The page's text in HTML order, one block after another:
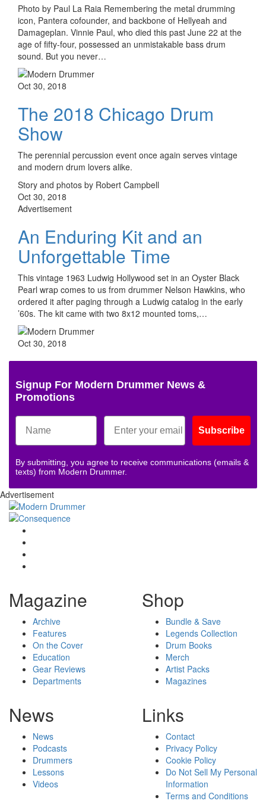
Photo by Paul La Raia Remembering the metal drumming
icon, Pantera cofounder, and backbone of Hellyeah and
Damageplan. Vinnie Paul, who died this past June 22 at the
age of fifty-four, possessed an unmistakable bass drum
sound. But you never…
Oct 30, 2018
The 2018 Chicago Drum
Show
The perennial percussion event once again serves vintage
and modern drum lovers alike.
Story and photos by Robert Campbell
Oct 30, 2018
Advertisement
An Enduring Kit and an
Unforgettable Time
This vintage 1963 Ludwig Hollywood set in an Oyster Black
Pearl wrap comes to us from drummer Nelson Hawkins, who
ordered it after paging through a Ludwig catalog in the early
’60s. The kit came with two 8x12 mounted toms,…
Oct 30, 2018
Signup For Modern Drummer News &
Promotions
Subscribe
By submitting, you agree to receive communications (emails &
texts) from Modern Drummer.
Advertisement
Magazine
Archive
Features
On the Cover
Education
Gear Reviews
Departments
Shop
Bundle & Save
Legends Collection
Drum Books
Merch
Artist Packs
Magazines
News
News
Podcasts
Drummers
Lessons
Videos
Links
Contact
Privacy Policy
Cookie Policy
Do Not Sell My Personal
Information
Terms and Conditions